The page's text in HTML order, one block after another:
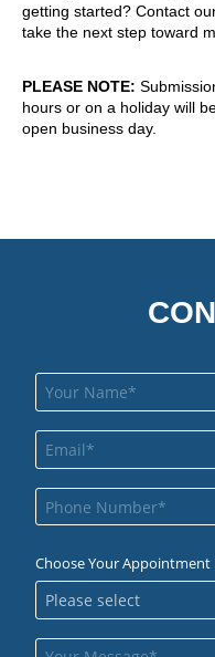
getting started? Contact
take the next step toward
PLEASE NOTE:
hours or on a holiday will
open business day.